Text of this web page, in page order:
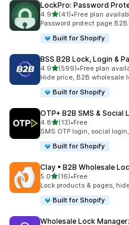
LockPro: Password
4.9out of 5 stars
(41)
41 total reviews
•Free plan
Password protect page
Built for Shopify
BSS B2B Lock, Login &
4.9out of 5 stars
(599)
599 total reviews
•Free plan
Hide price, B2B wholesale
Built for Shopify
OTP+ B2B SMS & Social
4.8out of 5 stars
(13)
13 total reviews
•Free
SMS OTP login, social
Built for Shopify
Clay • B2B Wholesale
5.0out of 5 stars
(16)
16 total reviews
•Free
Lock products & pages,
Built for Shopify
Wholesale Lock